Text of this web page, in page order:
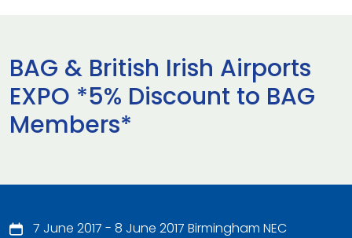
BAG & British Irish Airports
EXPO *5% Discount to BAG
Members*
7 June 2017 - 8 June 2017 Birmingham NEC